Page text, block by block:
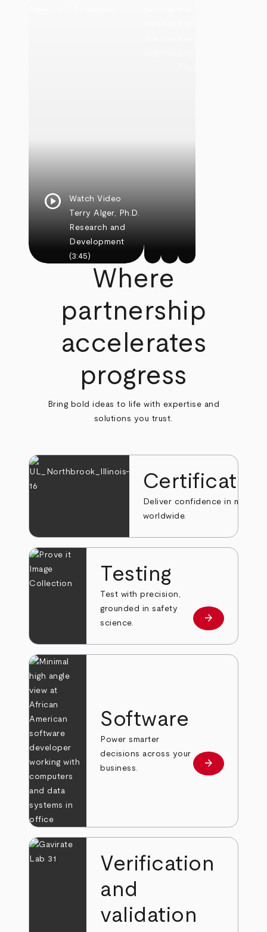
play_circle
Watch Video
Terry Alger, Ph.D.
Research and
Development
(3:45)
Where
partnership
accelerates
progress
Bring bold ideas to life with expertise and
solutions you trust.
Deliver confidence in markets
worldwide.
Testing
Test with precision,
grounded in safety
science.
Learn more
arrow_forward
Software
Power smarter
decisions across your
business.
Learn more
arrow_forward
Verification
and
validation